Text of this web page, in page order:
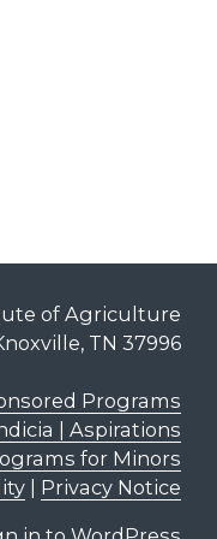
of Agriculture
TN 37996
Programs
| Aspirations
for Minors
| Privacy Notice